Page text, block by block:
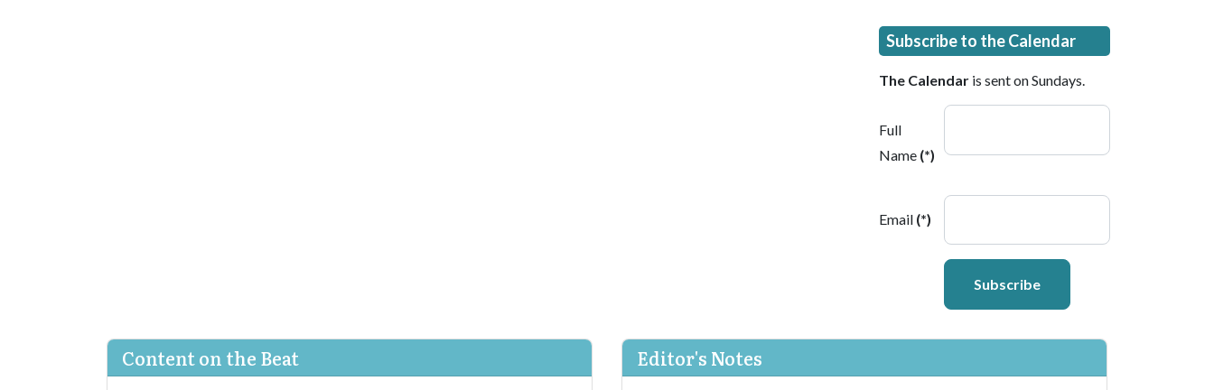
Subscribe to the Calendar
The Calendar is sent on Sundays.
Full
Name (*)
Email (*)
Subscribe
Content on the Beat Editor's Notes